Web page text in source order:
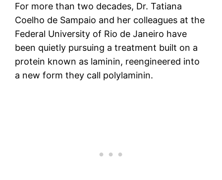
For more than two decades, Dr. Tatiana
Coelho de Sampaio and her colleagues at the
Federal University of Rio de Janeiro have
been quietly pursuing a treatment built on a
protein known as laminin, reengineered into
a new form they call polylaminin.